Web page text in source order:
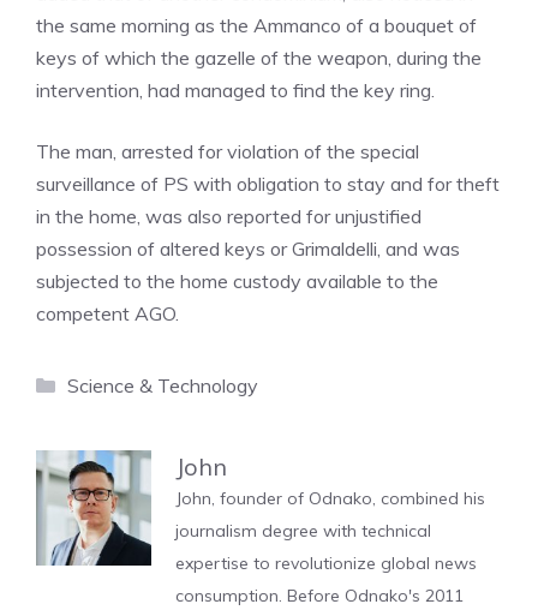
the same morning as the Ammanco of a bouquet of
keys of which the gazelle of the weapon, during the
intervention, had managed to find the key ring.
The man, arrested for violation of the special
surveillance of PS with obligation to stay and for theft
in the home, was also reported for unjustified
possession of altered keys or Grimaldelli, and was
subjected to the home custody available to the
competent AGO.
Categories
Science & Technology
John
John, founder of Odnako, combined his
journalism degree with technical
expertise to revolutionize global news
consumption. Before Odnako's 2011